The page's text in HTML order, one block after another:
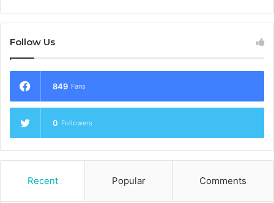
Follow Us
849 Fans
0 Followers
Recent Popular Comments